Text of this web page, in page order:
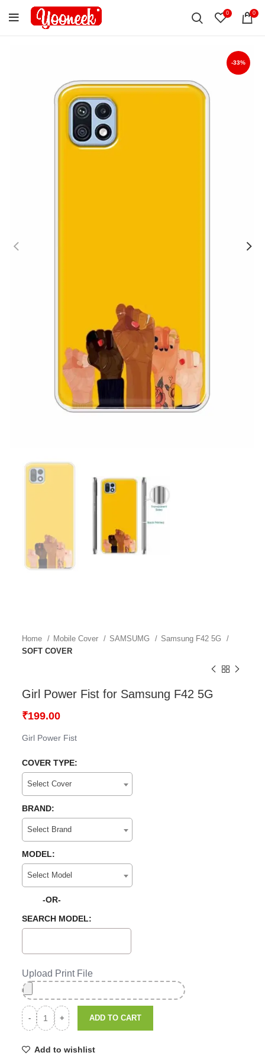
0 0
-33%
Home Mobile Cover SAMSUMG
Samsung F42 5G
SOFT COVER
Girl Power Fist for Samsung F42 5G
₹199.00
Girl Power Fist
COVER TYPE:
Select Cover
BRAND:
Select Brand
MODEL:
Select Model
-OR-
SEARCH MODEL:
Upload Print File
ADD TO CART
Add to wishlist